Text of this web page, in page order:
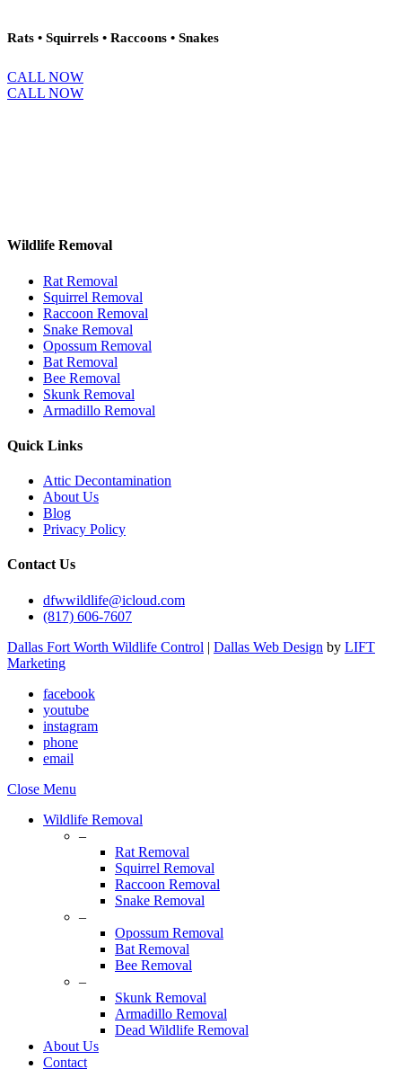
Rats • Squirrels • Raccoons • Snakes
CALL NOW
CALL NOW
Wildlife Removal
Rat Removal
Squirrel Removal
Raccoon Removal
Snake Removal
Opossum Removal
Bat Removal
Bee Removal
Skunk Removal
Armadillo Removal
Quick Links
Attic Decontamination
About Us
Blog
Privacy Policy
Contact Us
dfwwildlife@icloud.com
(817) 606-7607
Dallas Fort Worth Wildlife Control | Dallas Web Design by LIFT
Marketing
facebook
youtube
instagram
phone
email
Close Menu
Wildlife Removal
–
Rat Removal
Squirrel Removal
Raccoon Removal
Snake Removal
–
Opossum Removal
Bat Removal
Bee Removal
–
Skunk Removal
Armadillo Removal
Dead Wildlife Removal
About Us
Contact